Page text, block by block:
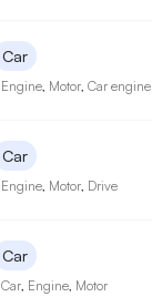
Car
Engine Motor ,Car engine
Car
Engine Motor Drive
Car
Car Engine Motor